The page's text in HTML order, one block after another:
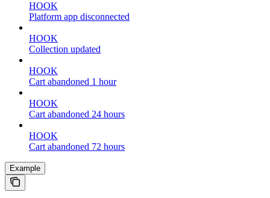
HOOK
Platform app disconnected
HOOK
Collection updated
HOOK
Cart abandoned 1 hour
HOOK
Cart abandoned 24 hours
HOOK
Cart abandoned 72 hours
Example